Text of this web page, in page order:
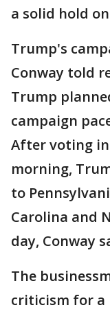
a solid hold
Trump's
Conway told
Trump
campaign
After voting in
morning,
to
Carolina and
day, Conway
The
criticism for a